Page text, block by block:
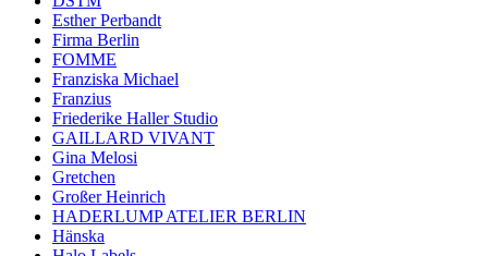
Esther Perbandt
Firma Berlin
FOMME
Franziska Michael
Franzius
Friederike Haller Studio
GAILLARD VIVANT
Gina Melosi
Gretchen
Großer Heinrich
HADERLUMP ATELIER BERLIN
Hänska